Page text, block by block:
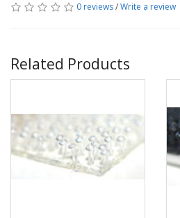
0 reviews/Write a review
Related Products